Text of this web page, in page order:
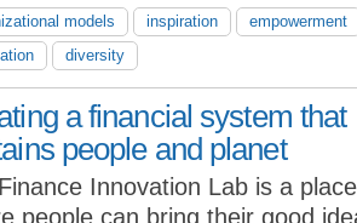
models inspiration
empowerment
diversity
a financial system that
people and planet
Innovation Lab is a place
people can bring their good